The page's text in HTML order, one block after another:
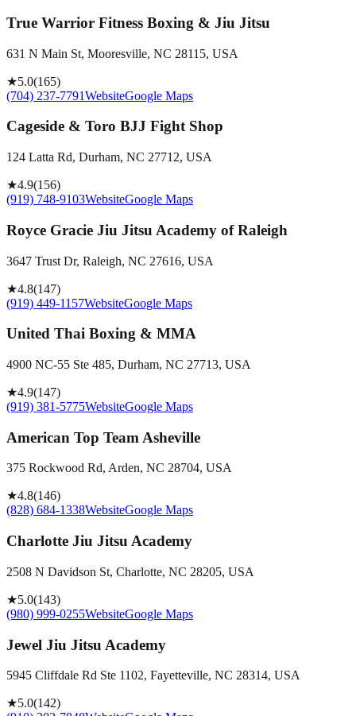
True Warrior Fitness Boxing & Jiu Jitsu
631 N Main St, Mooresville, NC 28115, USA
★5.0(165)
(704) 237-7791WebsiteGoogle Maps
Cageside & Toro BJJ Fight Shop
124 Latta Rd, Durham, NC 27712, USA
★4.9(156)
(919) 748-9103WebsiteGoogle Maps
Royce Gracie Jiu Jitsu Academy of Raleigh
3647 Trust Dr, Raleigh, NC 27616, USA
★4.8(147)
(919) 449-1157WebsiteGoogle Maps
United Thai Boxing & MMA
4900 NC-55 Ste 485, Durham, NC 27713, USA
★4.9(147)
(919) 381-5775WebsiteGoogle Maps
American Top Team Asheville
375 Rockwood Rd, Arden, NC 28704, USA
★4.8(146)
(828) 684-1338WebsiteGoogle Maps
Charlotte Jiu Jitsu Academy
2508 N Davidson St, Charlotte, NC 28205, USA
★5.0(143)
(980) 999-0255WebsiteGoogle Maps
Jewel Jiu Jitsu Academy
5945 Cliffdale Rd Ste 1102, Fayetteville, NC 28314, USA
★5.0(142)